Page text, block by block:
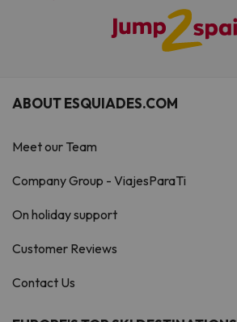
ABOUT ESQUIADES.COM
Meet our Team
Company Group - ViajesParaTi
On holiday support
Customer Reviews
Contact Us